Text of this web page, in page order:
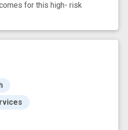
for this high- risk